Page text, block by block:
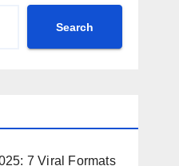
Search
7 Viral Formats